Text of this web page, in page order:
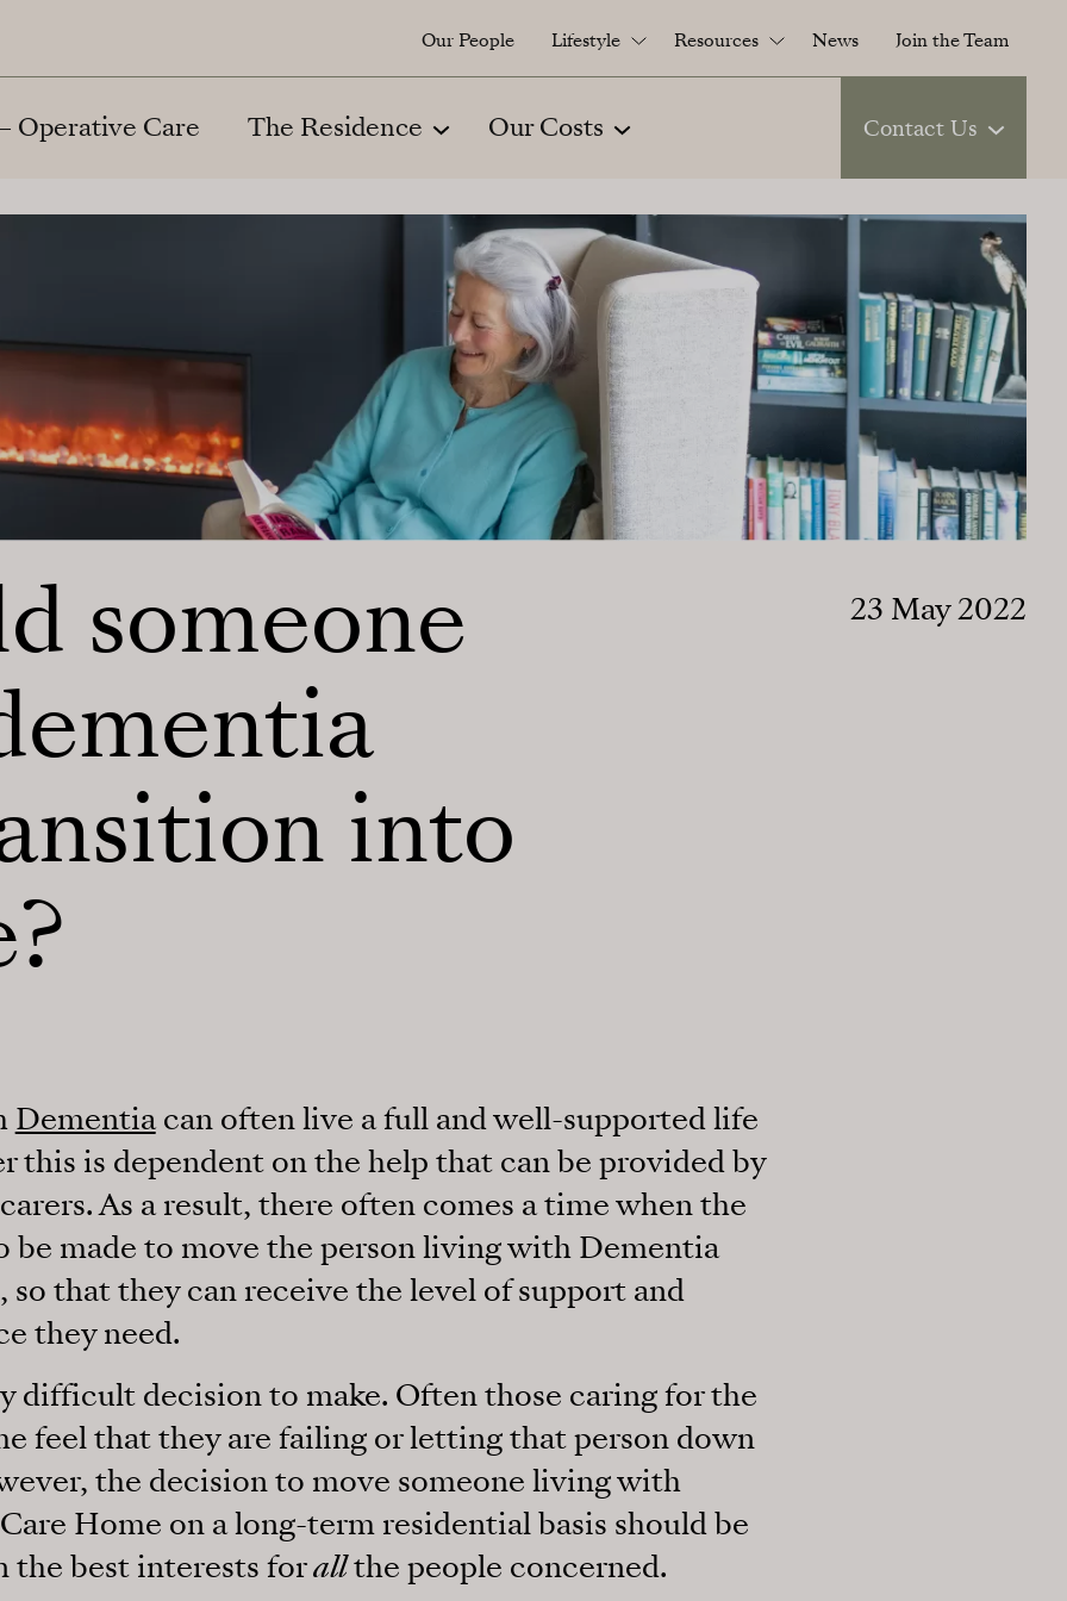
Our People Lifestyle Resources News Join the Team
Operative Care The Residence Our Costs Contact Us
someone
into
23 May 2022
Dementiacan often live a full and well-supported life
this is dependent on the help that can be provided by
As a result, there often comes a time when the
be made to move the person living with Dementia
so that they can receive the level of support and
they need.
difficult decision to make. Often those caring for the
feel that they are failing or letting that person down
the decision to move someone living with
Home on a long-term residential basis should be
the best interests forallthe people concerned.